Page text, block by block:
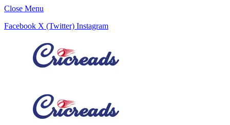
Close Menu
Facebook X (Twitter) Instagram